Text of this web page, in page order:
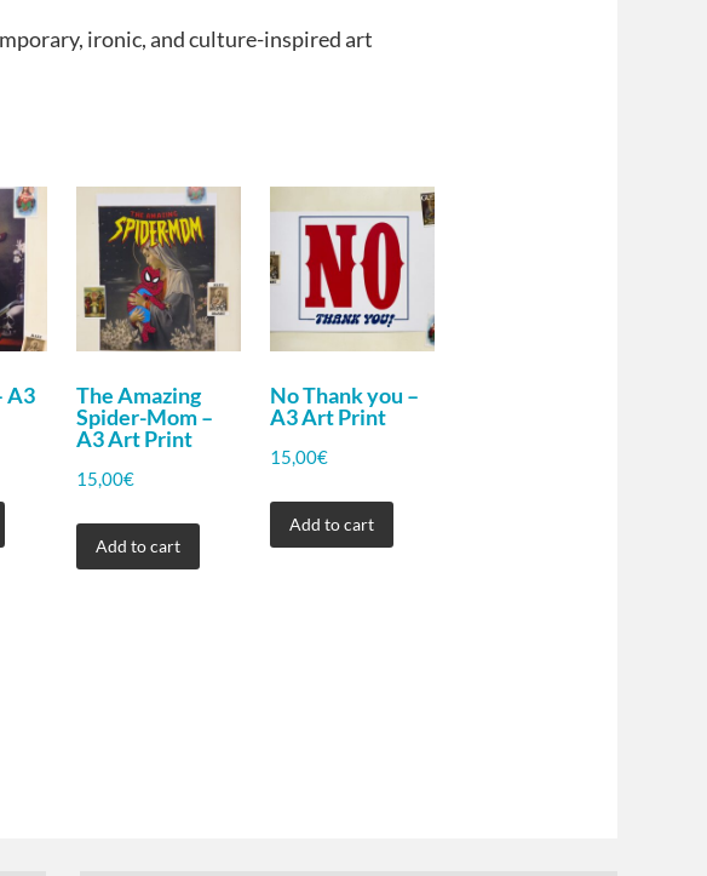
ironic, and culture-inspired art
A3
The Amazing
Spider-Mom –
A3 Art Print
15,00€
Add to cart
No Thank you –
A3 Art Print
15,00€
Add to cart